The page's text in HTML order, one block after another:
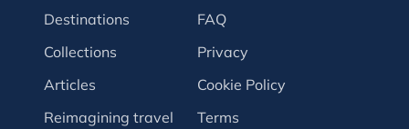
Destinations
Collections
Articles
Reimagining travel
FAQ
Privacy
Cookie Policy
Terms